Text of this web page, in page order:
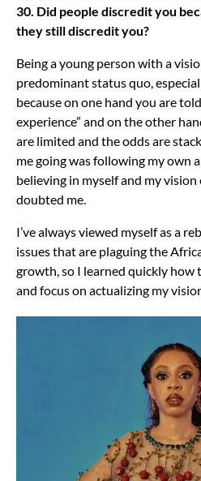
30. Did people discredit you
they still discredit you?
Being a young person with a
predominant status quo,
because on one hand you are
experience” and on the other
are limited and the odds are
me going was following my own
believing in myself and my
doubted me.
I’ve always viewed myself as a
issues that are plaguing the
growth, so I learned quickly
and focus on actualizing my